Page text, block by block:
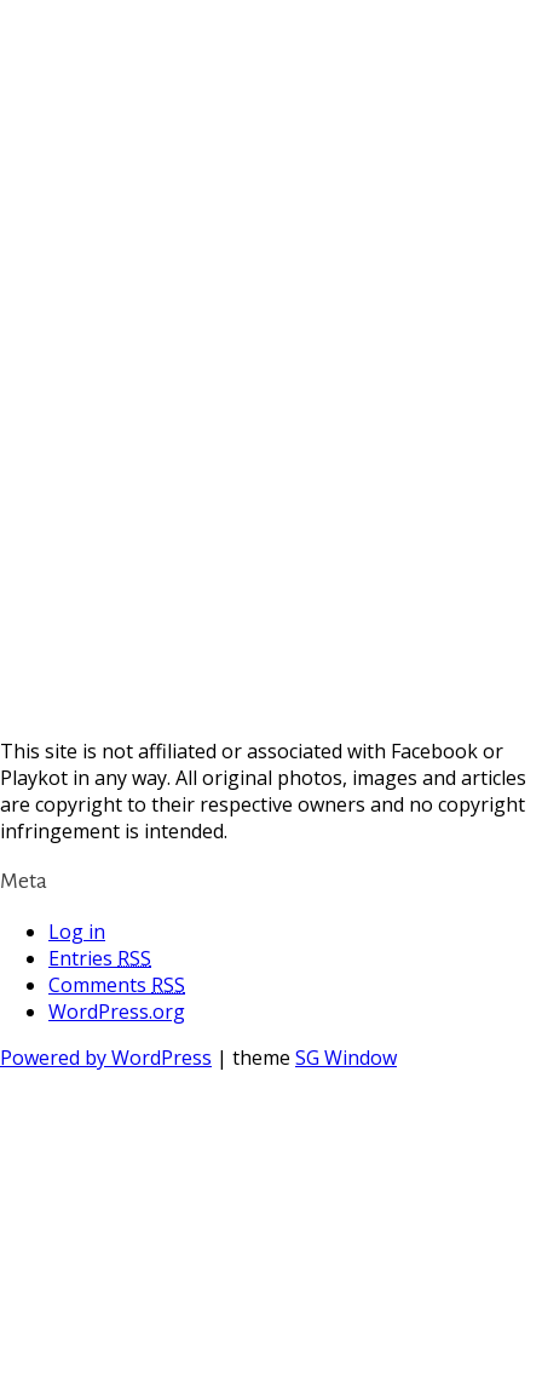
This site is not affiliated or associated with Facebook or
Playkot in any way. All original photos, images and articles
are copyright to their respective owners and no copyright
infringement is intended.
Meta
Log in
Entries RSS
Comments RSS
WordPress.org
Powered by WordPress | theme SG Window